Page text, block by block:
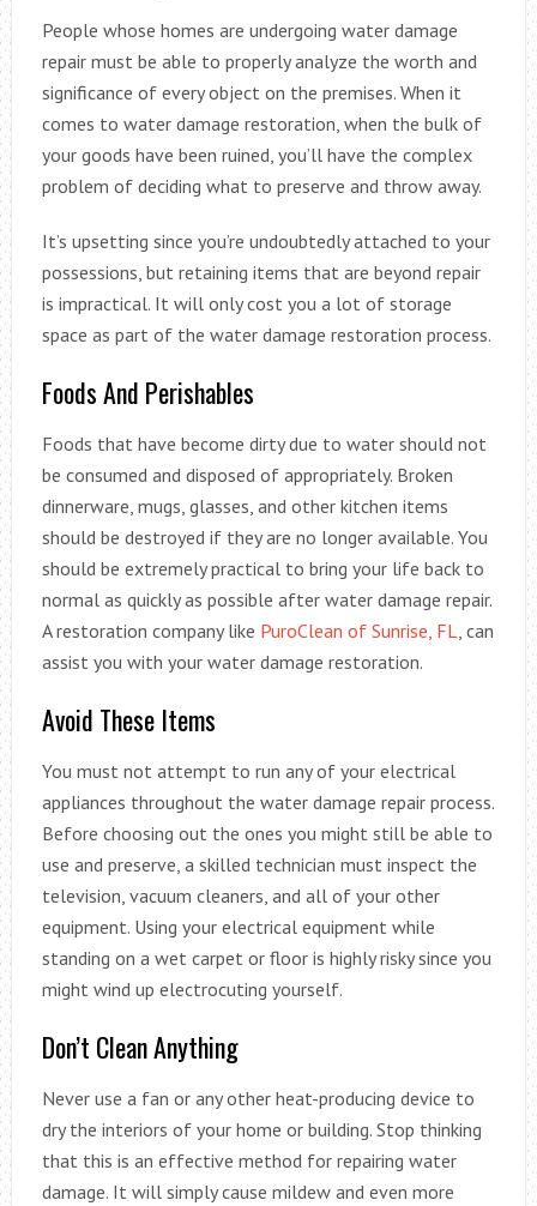
People whose homes are undergoing water damage
repair must be able to properly analyze the worth and
significance of every object on the premises. When it
comes to water damage restoration, when the bulk of
your goods have been ruined, you’ll have the complex
problem of deciding what to preserve and throw away.
It’s upsetting since you’re undoubtedly attached to your
possessions, but retaining items that are beyond repair
is impractical. It will only cost you a lot of storage
space as part of the water damage restoration process.
Foods And Perishables
Foods that have become dirty due to water should not
be consumed and disposed of appropriately. Broken
dinnerware, mugs, glasses, and other kitchen items
should be destroyed if they are no longer available. You
should be extremely practical to bring your life back to
normal as quickly as possible after water damage repair.
A restoration company like PuroClean of Sunrise, FL, can
assist you with your water damage restoration.
Avoid These Items
You must not attempt to run any of your electrical
appliances throughout the water damage repair process.
Before choosing out the ones you might still be able to
use and preserve, a skilled technician must inspect the
television, vacuum cleaners, and all of your other
equipment. Using your electrical equipment while
standing on a wet carpet or floor is highly risky since you
might wind up electrocuting yourself.
Don’t Clean Anything
Never use a fan or any other heat-producing device to
dry the interiors of your home or building. Stop thinking
that this is an effective method for repairing water
damage. It will simply cause mildew and even more